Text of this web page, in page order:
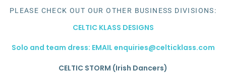
PLEASE CHECK OUT OUR OTHER BUSINESS DIVISIONS:
CELTIC KLASS DESIGNS
Solo and team dress: EMAIL enquiries@celticklass.com
CELTIC STORM (Irish Dancers)